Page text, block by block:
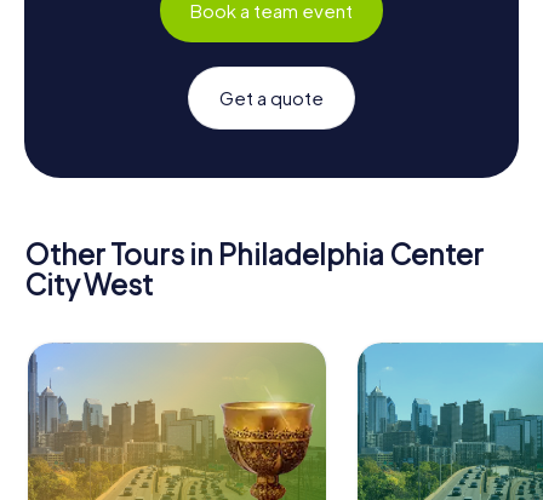
Book a team event
Get a quote
Other Tours in Philadelphia Center
City West